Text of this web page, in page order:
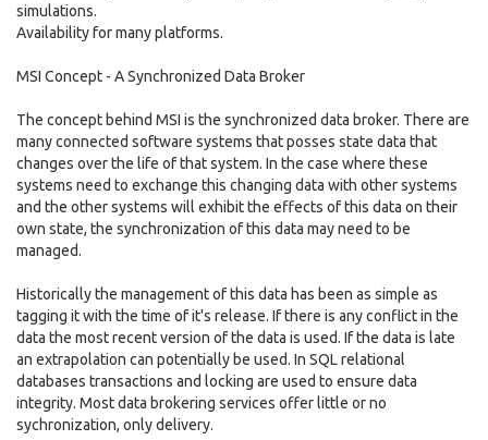
simulations.
Availability for many platforms.
MSI Concept - A Synchronized Data Broker
The concept behind MSI is the synchronized data broker. There are
many connected software systems that posses state data that
changes over the life of that system. In the case where these
systems need to exchange this changing data with other systems
and the other systems will exhibit the effects of this data on their
own state, the synchronization of this data may need to be
managed.
Historically the management of this data has been as simple as
tagging it with the time of it's release. If there is any conflict in the
data the most recent version of the data is used. If the data is late
an extrapolation can potentially be used. In SQL relational
databases transactions and locking are used to ensure data
integrity. Most data brokering services offer little or no
sychronization, only delivery.